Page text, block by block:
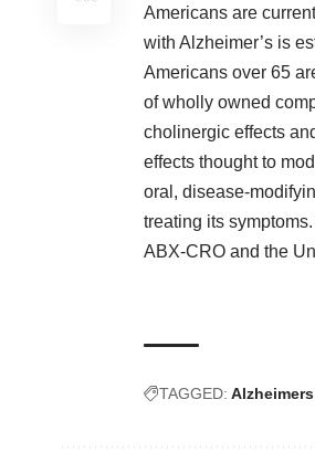
Americans are
with Alzheimer’s is
Americans over 65
of wholly owned
cholinergic effects
effects thought to
oral, disease-
treating its
ABX-CRO and the
TAGGED: Alzheimers